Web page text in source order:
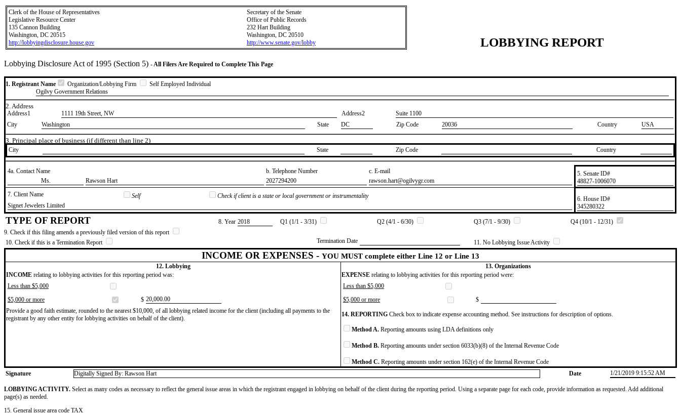
Clerk of the House of Representatives
Legislative Resource Center
135 Cannon Building
Washington, DC 20515
http://lobbyingdisclosure.house.gov
Secretary of the Senate
Office of Public Records
232 Hart Building
Washington, DC 20510
http://www.senate.gov/lobby
LOBBYING REPORT
Lobbying Disclosure Act of 1995 (Section 5) - All Filers Are Required to Complete This Page
1. Registrant Name Organization/Lobbying Firm
Self Employed Individual
Ogilvy Government Relations
2. Address
Address1 1111 19th Street, NW Address2
​Suite 1100
City
Washington State DC Zip Code 20036 Country USA
3. Principal place of business (if different than line 2)
City State Zip Code Country
4a. Contact Name b. Telephone Number
c. E-mail
​Ms.
​Rawson Hart ​2027294200 ​rawson.hart@ogilvygr.com
5. Senate ID#
​48827-1006070
7. Client Name
Self
Check if client is a state or local government or instrumentality
​Signet Jewelers Limited
6. House ID#
​345280322
TYPE OF REPORT 8. Year ​2018 Q1 (1/1 - 3/31) Q2 (4/1 - 6/30) Q3 (7/1 - 9/30)
Q4 (10/1 - 12/31)
9. Check if this filing amends a previously filed version of this report
10. Check if this is a Termination Report
Termination Date 11. No Lobbying Issue Activity
INCOME OR EXPENSES - YOU MUST complete either Line 12 or Line 13
12. Lobbying
13. Organizations
INCOME relating to lobbying activities for this reporting period was: EXPENSE relating to lobbying activities for this reporting period were:
Less than $5,000
Less than $5,000
$5,000 or more
$ ​20,000.00 $5,000 or more
$
Provide a good faith estimate, rounded to the nearest $10,000, of all lobbying related income for the client (including all payments to the
registrant by any other entity for lobbying activities on behalf of the client).
14. REPORTING Check box to indicate expense accounting method. See instructions for description of options.
Method A. Reporting amounts using LDA definitions only
Method B. Reporting amounts under section 6033(b)(8) of the Internal Revenue Code
Method C. Reporting amounts under section 162(e) of the Internal Revenue Code
Signature
Digitally Signed By: Rawson Hart Date 1/21/2019 9:15:52 AM
LOBBYING ACTIVITY. Select as many codes as necessary to reflect the general issue areas in which the registrant engaged in lobbying on behalf of the client during the reporting period. Using a separate page for each code, provide information as requested. Add additional
page(s) as needed.
15. General issue area code TAX